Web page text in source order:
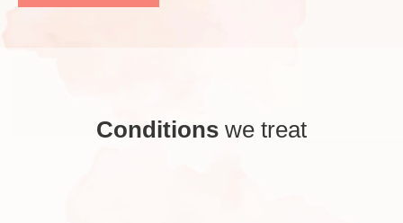
Conditions we treat